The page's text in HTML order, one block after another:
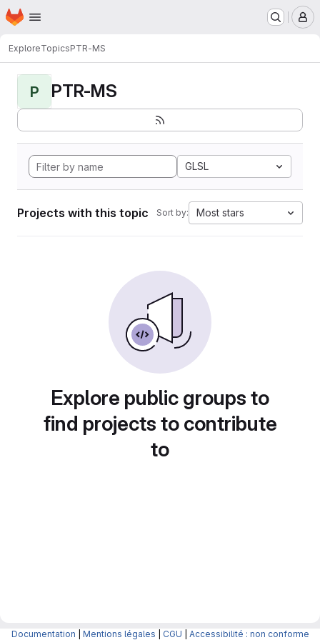
Skip to main content
Homepage
ExploreTopicsPTR-MS
P PTR-MS
GLSL
Projects with this topic Sort by: Most stars
Explore public groups to
find projects to contribute
to
Documentation Mentions légales CGU Accessibilité : non conforme